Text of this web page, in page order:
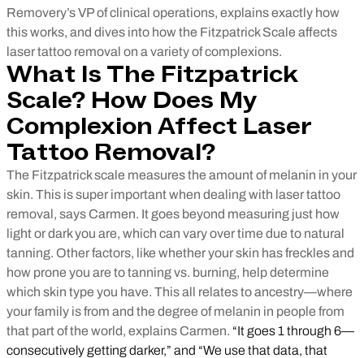
Removery’s VP of clinical operations, explains exactly how
this works, and dives into how the Fitzpatrick Scale affects
laser tattoo removal on a variety of complexions.
What Is The Fitzpatrick
Scale? How Does My
Complexion Affect Laser
Tattoo Removal?
The Fitzpatrick scale measures the amount of melanin in your
skin. This is super important when dealing with laser tattoo
removal, says Carmen. It goes beyond measuring just how
light or dark you are, which can vary over time due to natural
tanning. Other factors, like whether your skin has freckles and
how prone you are to tanning vs. burning, help determine
which skin type you have. This all relates to ancestry—where
your family is from and the degree of melanin in people from
that part of the world, explains Carmen. “It goes 1 through 6—
consecutively getting darker,” and “We use that data, that